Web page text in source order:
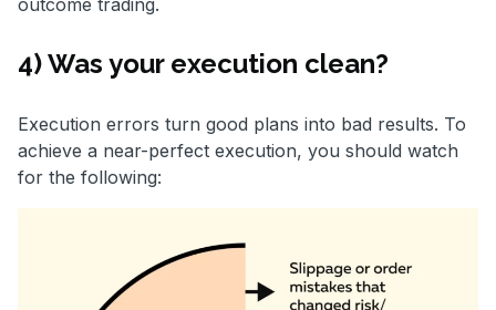
outcome trading.
4) Was your execution clean?
Execution errors turn good plans into bad results. To
achieve a near-perfect execution, you should watch
for the following: